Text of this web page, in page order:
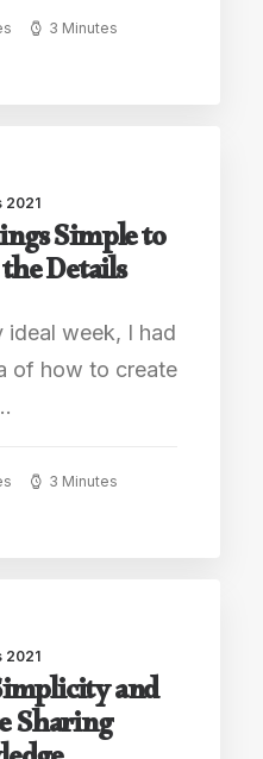
3 Minutes
2021
Simple to
Details
ideal week, I had
of how to create
3 Minutes
2021
and
Sharing